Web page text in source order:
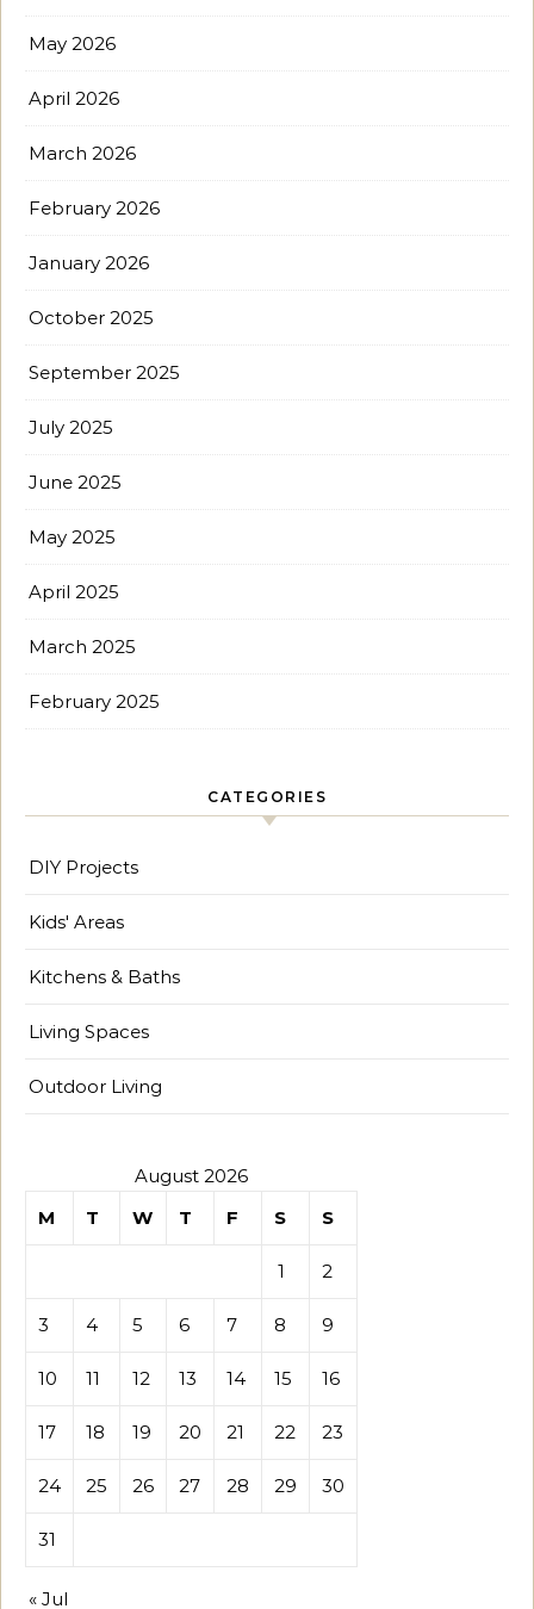
May 2026
April 2026
March 2026
February 2026
January 2026
October 2025
September 2025
July 2025
June 2025
May 2025
April 2025
March 2025
February 2025
CATEGORIES
DIY Projects
Kids' Areas
Kitchens & Baths
Living Spaces
Outdoor Living
August 2026
M
T W T F S S
1 2
3 4 5 6 7 8 9
10 11 12 13 14 15 16
17 18 19 20 21 22 23
24 25 26 27 28 29 30
31
« Jul